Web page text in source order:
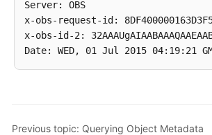
Server: OBS
x-obs-request-id:
x-obs-id-2:
Previous topic: Querying Object Metadata